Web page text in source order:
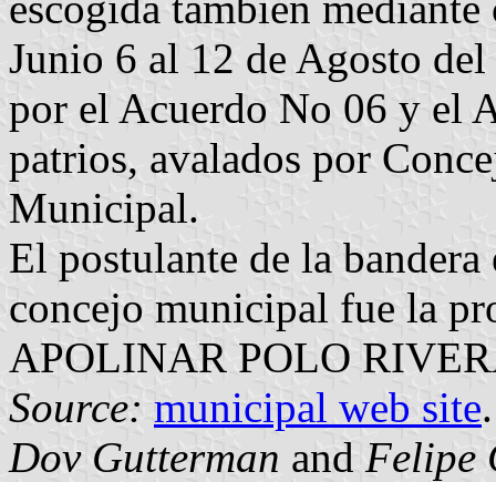
Junio 6 al 12 de Agosto
por el Acuerdo No 06 y el
patrios, avalados por
Municipal.
El postulante de la
concejo municipal fue la
APOLINAR POLO
Source: municipal web site.
Dov Gutterman and Felipe